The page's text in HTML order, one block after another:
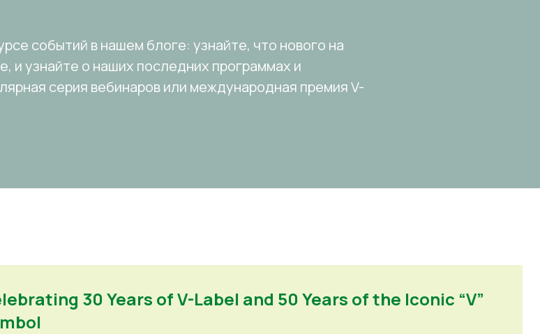
событий в нашем блоге: узнайте, что нового на
и узнайте о наших последних программах и
серия вебинаров или международная премия V-
30 Years of V-Label and 50 Years of the Iconic “V”